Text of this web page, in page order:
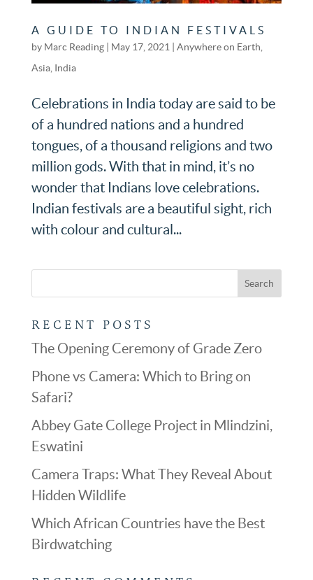
A GUIDE TO INDIAN FESTIVALS
by Marc Reading| May 17, 2021 | Anywhere on Earth
Asia, India
Celebrations in India today are said to be
of a hundred nations and a hundred
tongues, of a thousand religions and two
million gods. With that in mind, it’s no
wonder that Indians love celebrations.
Indian festivals are a beautiful sight, rich
with colour and cultural...
RECENT POSTS
The Opening Ceremony of Grade Zero
Phone vs Camera: Which to Bring on
Safari?
Abbey Gate College Project in Mlindzini,
Eswatini
Camera Traps: What They Reveal About
Hidden Wildlife
Which African Countries have the Best
Birdwatching